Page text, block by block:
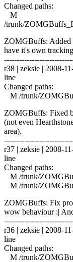
Changed paths:
M
/trunk/
ZOMGBuffs: Added
have it's own
r38 | zeksie | 2008-
line
Changed paths:
M /trunk/
ZOMGBuffs: Fixed
(not even
area).
r37 | zeksie | 2008-
line
Changed paths:
M /trunk/
M /trunk/
ZOMGBuffs: Fix
wow behaviour :|
r36 | zeksie | 2008-
line
Changed paths:
M /trunk/